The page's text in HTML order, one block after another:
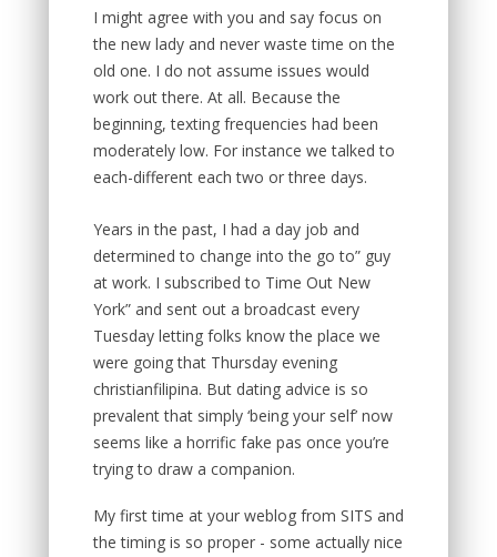
I might agree with you and say focus on
the new lady and never waste time on the
old one. I do not assume issues would
work out there. At all. Because the
beginning, texting frequencies had been
moderately low. For instance we talked to
each-different each two or three days.
Years in the past, I had a day job and
determined to change into the go to” guy
at work. I subscribed to Time Out New
York” and sent out a broadcast every
Tuesday letting folks know the place we
were going that Thursday evening
christianfilipina. But dating advice is so
prevalent that simply ‘being your self’ now
seems like a horrific fake pas once you’re
trying to draw a companion.
My first time at your weblog from SITS and
the timing is so proper - some actually nice